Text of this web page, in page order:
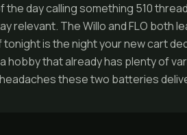
the day calling something 510
relevant. The Willo and FLO both
tonight is the night your new cart
hobby that already has plenty of
these two batteries